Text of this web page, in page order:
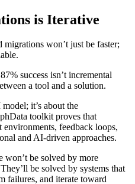
is Iterative
won’t just be faster;
success isn’t incremental
a tool and a solution.
it’s about the
toolkit proves that
feedback loops,
and AI-driven approaches.
won’t be solved by more
be solved by systems that
failures, and iterate toward